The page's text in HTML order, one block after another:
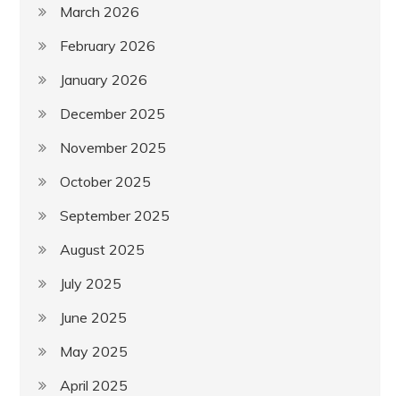
March 2026
February 2026
January 2026
December 2025
November 2025
October 2025
September 2025
August 2025
July 2025
June 2025
May 2025
April 2025